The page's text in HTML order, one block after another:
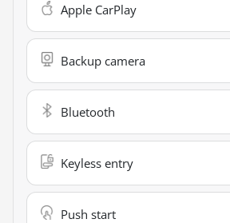
Apple CarPlay
Backup camera
Bluetooth
Keyless entry
Push start